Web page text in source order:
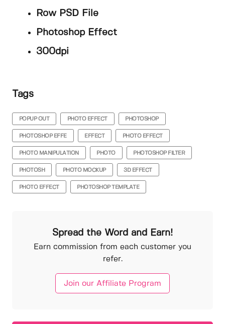
Row PSD File
Photoshop Effect
300dpi
Tags
POPUP OUT PHOTO EFFECT PHOTOSHOP
PHOTOSHOP EFFE EFFECT PHOTO EFFECT
PHOTO MANIPULATION PHOTO PHOTOSHOP FILTER
PHOTOSH PHOTO MOCKUP 3D EFFECT
PHOTO EFFECT PHOTOSHOP TEMPLATE
Spread the Word and Earn!
Earn commission from each customer you
refer.
Join our Affiliate Program